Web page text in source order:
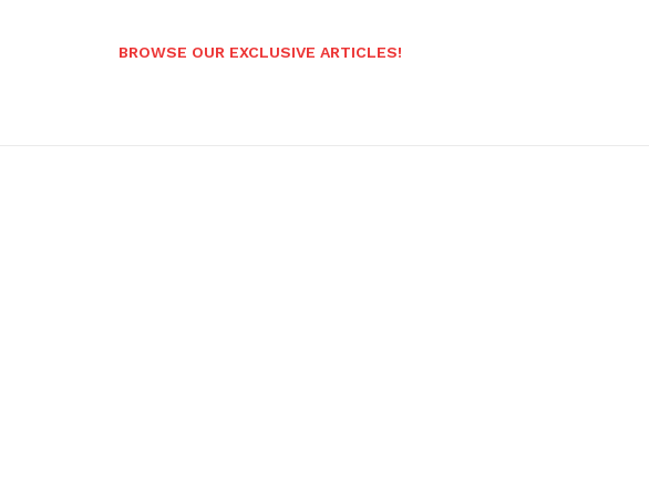
BROWSE OUR EXCLUSIVE ARTICLES!